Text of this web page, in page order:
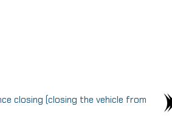
closing (closing the vehicle from